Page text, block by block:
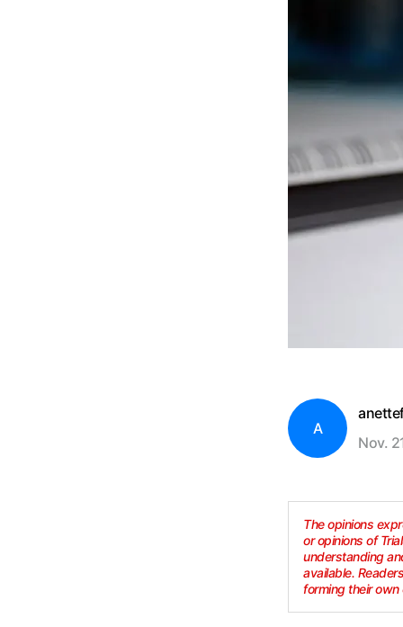
A
Nov.
The opinions
or opinions of
understanding
available.
forming their own